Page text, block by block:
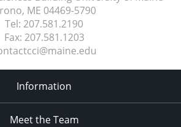
ME 04469-5790
Tel: 207.581.2190
Fax: 207.581.1203
Information
Meet the Team